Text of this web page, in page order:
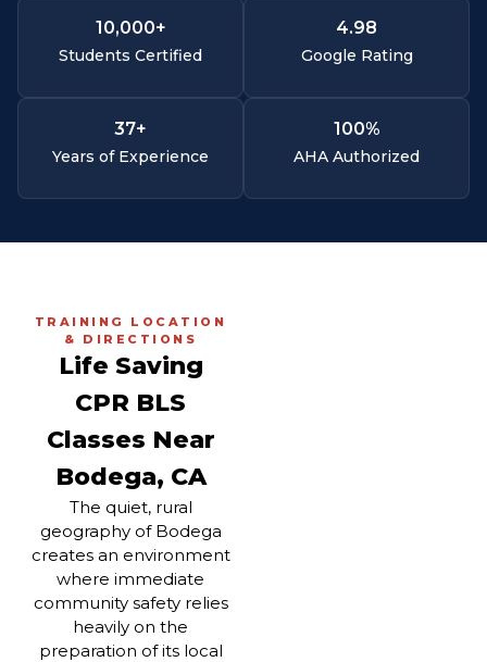
Students Certified
10,000+
Google Rating
4.98
Years of Experience
37+
AHA Authorized
100%
TRAINING LOCATION
& DIRECTIONS
Life Saving
CPR BLS
Classes Near
Bodega, CA
The quiet, rural
geography of Bodega
creates an environment
where immediate
community safety relies
heavily on the
preparation of its local